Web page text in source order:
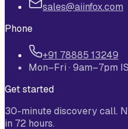
sales@aiinfox.com
Phone
+91 78885 13249
Mon–Fri · 9am–7pm
Get started
30-minute discovery call.
in 72 hours.